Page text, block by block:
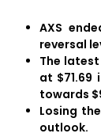
AXS
reversal
The
at $71.69
towards
Losing
outlook.